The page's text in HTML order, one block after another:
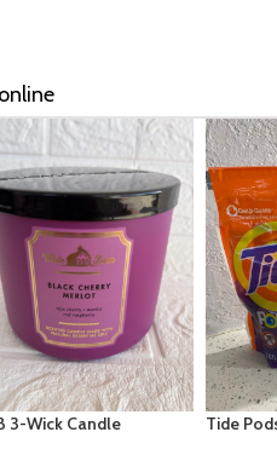
Pods 3in1-16ct Spring
Eos